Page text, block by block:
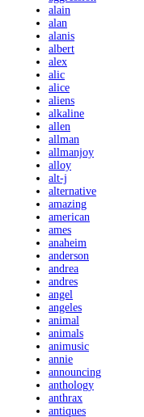
alain
alan
alanis
albert
alex
alic
alice
aliens
alkaline
allen
allman
allmanjoy
alloy
alt-j
alternative
amazing
american
ames
anaheim
anderson
andrea
andres
angel
angeles
animal
animals
animusic
annie
announcing
anthology
anthrax
antiques